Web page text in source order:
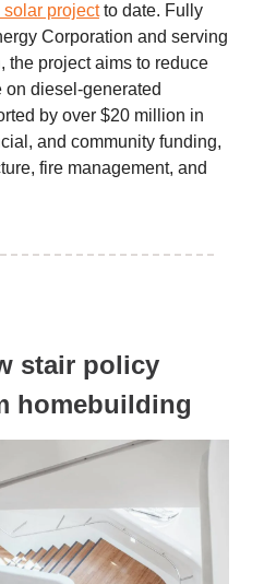
solar projectto date. Fully
Corporation and serving
the project aims to reduce
on diesel-generated
by over $20 million in
and community funding,
fire management, and
stair policy
homebuilding